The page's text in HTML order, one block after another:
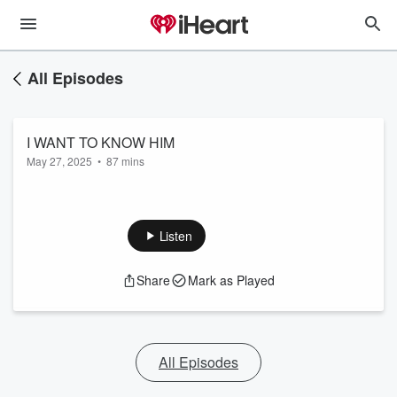
All Episodes
I WANT TO KNOW HIM
May 27, 2025 • 87 mins
Listen
Share Mark as Played
All Episodes